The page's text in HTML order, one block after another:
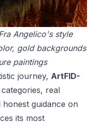
Angelico's style
gold backgrounds
paintings
journey, ArtFID-
real
guidance on
its most